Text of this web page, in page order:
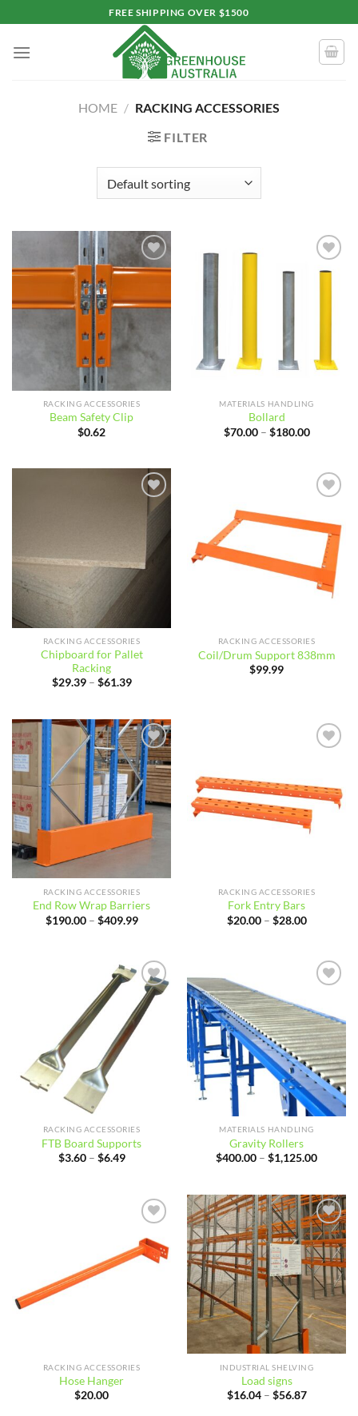
to
content
FREE SHIPPING OVER $1500
HOME / RACKING ACCESSORIES
FILTER
Add to
RACKING ACCESSORIES
Beam Safety Clip
$0.62
Add to
MATERIALS HANDLING
Bollard
$70.00 – $180.00Price
$180.00
Add to
RACKING ACCESSORIES
Chipboard for Pallet
Racking
$29.39 – $61.39Price
$61.39
wishlist
RACKING ACCESSORIES
Coil/Drum Support 838mm
$99.99
Add to
wishlist
RACKING ACCESSORIES
End Row Wrap Barriers
$190.00 – $409.99Price
$409.99
RACKING ACCESSORIES
Fork Entry Bars
$20.00 – $28.00Price
$28.00
Add to
wishlist
RACKING ACCESSORIES
FTB Board Supports
$3.60 – $6.49Price
$6.49
wishlist
MATERIALS HANDLING
Gravity Rollers
$400.00 – $1,125.00Price
wishlist
RACKING ACCESSORIES
Hose Hanger
$20.00
Add to
wishlist
INDUSTRIAL SHELVING
Load signs
$16.04 – $56.87Price